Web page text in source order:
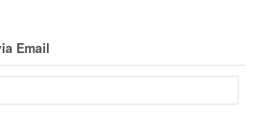
Email